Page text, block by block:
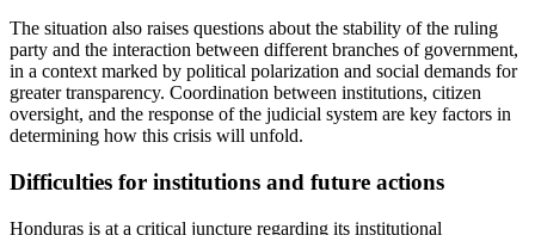
The situation also raises questions about the stability of the ruling
party and the interaction between different branches of government,
in a context marked by political polarization and social demands for
greater transparency. Coordination between institutions, citizen
oversight, and the response of the judicial system are key factors in
determining how this crisis will unfold.
Difficulties for institutions and future actions
Honduras is at a critical juncture regarding its institutional